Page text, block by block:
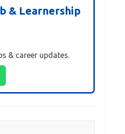
& Learnership
& career updates.